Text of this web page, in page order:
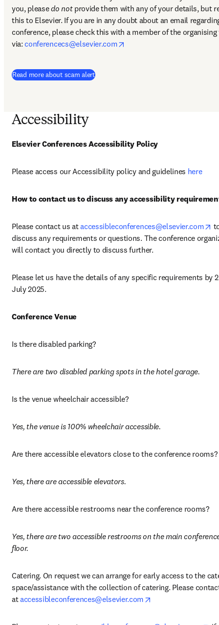
you, please do not provide them with any of your details, but
this to Elsevier. If you are in any doubt about an email
conference, please check this with a member of the organising
via: conferencecs@elsevier.com
Read more about scam alert
Accessibility
Elsevier Conferences Accessibility Policy
Please access our Accessibility policy and guidelines here
How to contact us to discuss any accessibility
Please contact us at accessibleconferences@elsevier.com
discuss any requirements or questions. The conference
will contact you directly to discuss further.
Please let us have the details of any specific requirements by
July 2025.
Conference Venue
Is there disabled parking?
There are two disabled parking spots in the hotel garage.
Is the venue wheelchair accessible?
Yes, the venue is 100% wheelchair accessible.
Are there accessible elevators close to the conference rooms?
Yes, there are accessible elevators.
Are there accessible restrooms near the conference rooms?
Yes, there are two accessible restrooms on the main
floor.
Catering. On request we can arrange for early access to the
space/assistance with the collection of catering. Please
at accessibleconferences@elsevier.com